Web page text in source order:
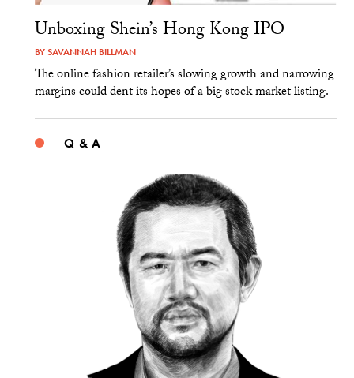
Unboxing Shein’s Hong Kong IPO
BYSAVANNAH BILLMAN
The online fashion retailer’s slowing growth and narrowing
margins could dent its hopes of a big stock market listing.
Q & A